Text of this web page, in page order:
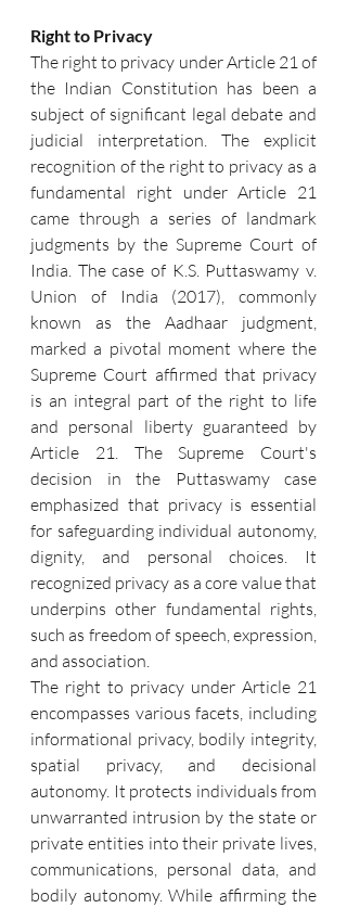
Right to Privacy
The right to privacy under Article 21 of
the Indian Constitution has been a
subject of significant legal debate and
judicial interpretation. The explicit
recognition of the right to privacy as a
fundamental right under Article 21
came through a series of landmark
judgments by the Supreme Court of
India. The case of K.S. Puttaswamy v.
Union of India (2017), commonly
known as the Aadhaar judgment,
marked a pivotal moment where the
Supreme Court affirmed that privacy
is an integral part of the right to life
and personal liberty guaranteed by
Article 21. The Supreme Court's
decision in the Puttaswamy case
emphasized that privacy is essential
for safeguarding individual autonomy,
dignity, and personal choices. It
recognized privacy as a core value that
underpins other fundamental rights,
such as freedom of speech, expression,
and association.
The right to privacy under Article 21
encompasses various facets, including
informational privacy, bodily integrity,
spatial privacy, and decisional
autonomy. It protects individuals from
unwarranted intrusion by the state or
private entities into their private lives,
communications, personal data, and
bodily autonomy. While affirming the